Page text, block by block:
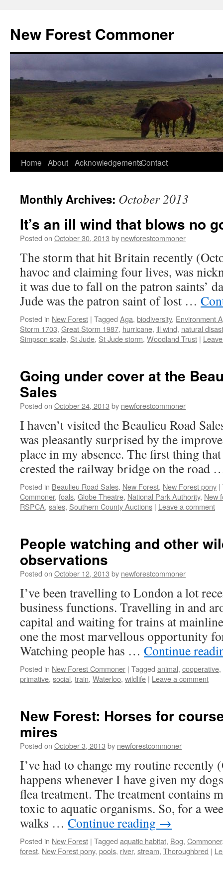
content
New Forest Commoner
Home About AcknowledgementsContact
Monthly Archives: October 2013
It’s an ill wind that blows no
Posted on October 30, 2013 by newforestcommoner
The storm that hit Britain recently
havoc and claiming four lives, was
it was due to fall on the patron saints’
Jude was the patron saint of lost …
Posted in New Forest | Tagged Aga, biodiversity, Environment
Storm 1703, Great Storm 1987, hurricane, ill wind, natural
Simpson scale, St Jude, St Jude storm, Woodland Trust |
Going under cover at the
Sales
Posted on October 24, 2013 by newforestcommoner
I haven’t visited the Beaulieu Road
was pleasantly surprised by the
place in my absence. The first thing
crested the railway bridge on the road
Posted in Beaulieu Road Sales, New Forest, New Forest pony |
Commoner, foals, Globe Theatre, National Park Authority, New
RSPCA, sales, Southern County Auctions | Leave a comment
People watching and other
observations
Posted on October 12, 2013 by newforestcommoner
I’ve been travelling to London a lot
business functions. Travelling in and
capital and waiting for trains at
one the most marvellous opportunity
Watching people has … Continue
Posted in New Forest Commoner | Tagged animal, cooperative,
primative, social, train, Waterloo, wildlife | Leave a comment
New Forest: Horses for
mires
Posted on October 3, 2013 by newforestcommoner
I’ve had to change my routine recently
happens whenever I have given my
flea treatment. The treatment contains
toxic to aquatic organisms. So, for a
walks … Continue reading →
Posted in New Forest | Tagged aquatic habitat, Bog, Commoner
forest, New Forest pony, pools, river, stream, Thoroughbred |